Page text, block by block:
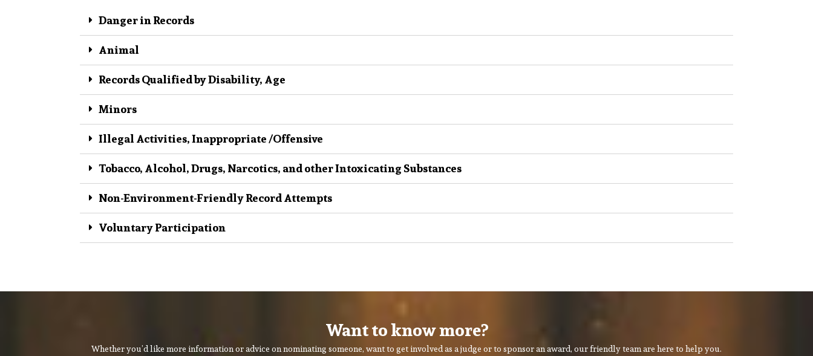
Danger in Records
Animal
Records Qualified by Disability, Age
Minors
Illegal Activities, Inappropriate /Offensive
Tobacco, Alcohol, Drugs, Narcotics, and other Intoxicating Substances
Non-Environment-Friendly Record Attempts
Voluntary Participation
Want to know more?
Whether you’d like more information or advice on nominating someone, want to get involved as a judge or to sponsor an award, our friendly team are here to help you.